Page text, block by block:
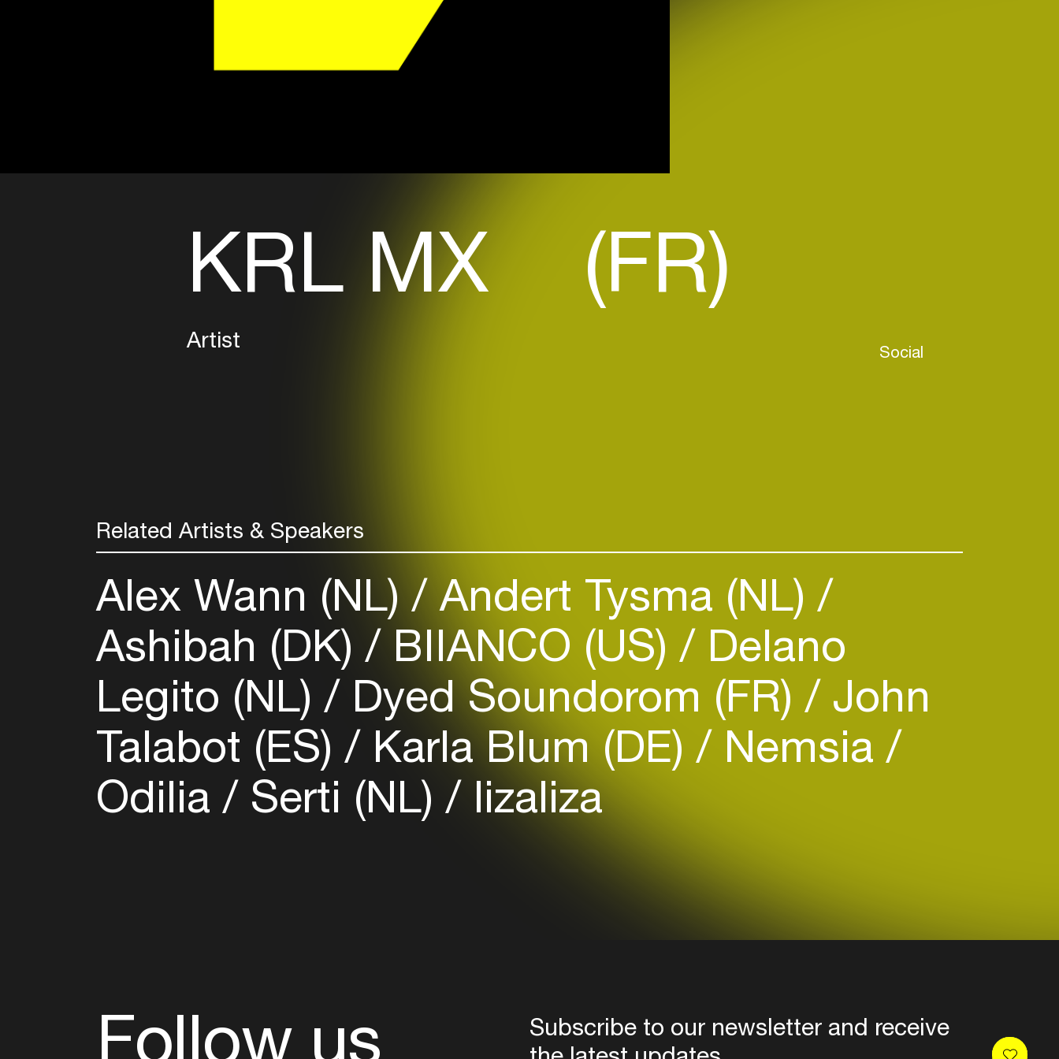
KRL MX (FR)
Artist Social
Related Artists & Speakers
Alex Wann (NL) Andert Tysma (NL)
Ashibah (DK) BIIANCO (US) Delano
Legito (NL) Dyed Soundorom (FR) John
Talabot (ES) Karla Blum (DE) Nemsia
Odilia Serti (NL) lizaliza
Follow us
Subscribe to our newsletter and receive
Create your own schedule
Add events, artists and